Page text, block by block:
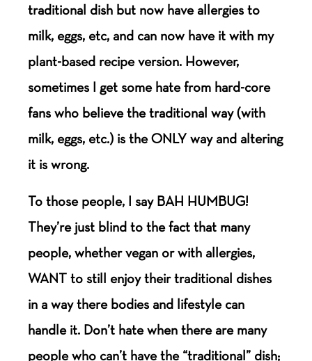
traditional dish but now have allergies to
milk, eggs, etc, and can now have it with my
plant-based recipe version. However,
sometimes I get some hate from hard-core
fans who believe the traditional way (with
milk, eggs, etc.) is the ONLY way and altering
it is wrong.
To those people, I say BAH HUMBUG!
They’re just blind to the fact that many
people, whether vegan or with allergies,
WANT to still enjoy their traditional dishes
in a way there bodies and lifestyle can
handle it. Don’t hate when there are many
people who can’t have the “traditional” dish;